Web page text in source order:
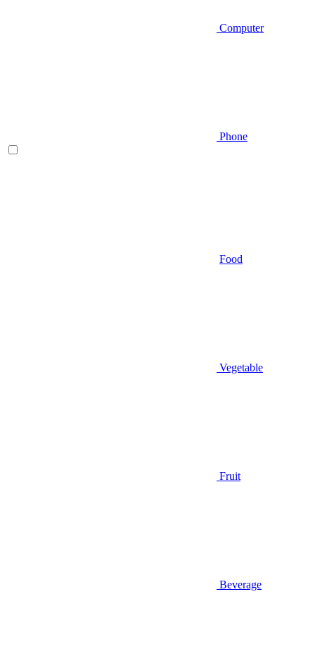
Computer
Phone
Food
Vegetable
Fruit
Beverage